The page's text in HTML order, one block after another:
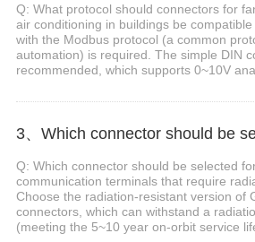
Q: What protocol should connectors for
air conditioning in buildings be
with the Modbus protocol (a common
automation) is required. The simple DIN
recommended, which supports 0~10V
Q: Which connector should be selected
communication terminals that require
Choose the radiation-resistant version of
connectors, which can withstand a
(meeting the 5~10 year on-orbit service